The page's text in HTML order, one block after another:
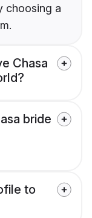
choosing a
Chasa
bride
to